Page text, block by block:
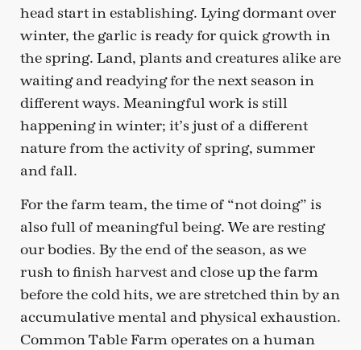
head start in establishing. Lying dormant over
winter, the garlic is ready for quick growth in
the spring. Land, plants and creatures alike are
waiting and readying for the next season in
different ways. Meaningful work is still
happening in winter; it’s just of a different
nature from the activity of spring, summer
and fall.
For the farm team, the time of “not doing” is
also full of meaningful being. We are resting
our bodies. By the end of the season, as we
rush to finish harvest and close up the farm
before the cold hits, we are stretched thin by an
accumulative mental and physical exhaustion.
Common Table Farm operates on a human